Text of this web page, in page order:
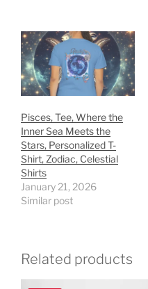
Pisces, Tee, Where the
Inner Sea Meets the
Stars, Personalized T-
Shirt, Zodiac, Celestial
Shirts
January 21, 2026
Similar post
Related products